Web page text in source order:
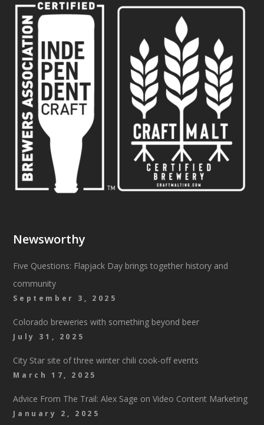
Newsworthy
Five Questions: Flapjack Day brings together history and
community
September 3, 2025
Colorado breweries with something beyond beer
July 31, 2025
City Star site of three winter chili cook-off events
March 17, 2025
Advice From The Trail: Alex Sage on Video Content Marketing
January 2, 2025